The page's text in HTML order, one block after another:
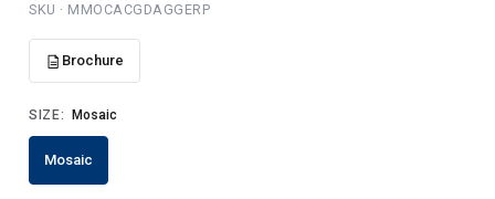
SKU · MMOCACGDAGGERP
Brochure
SIZE: Mosaic
Mosaic